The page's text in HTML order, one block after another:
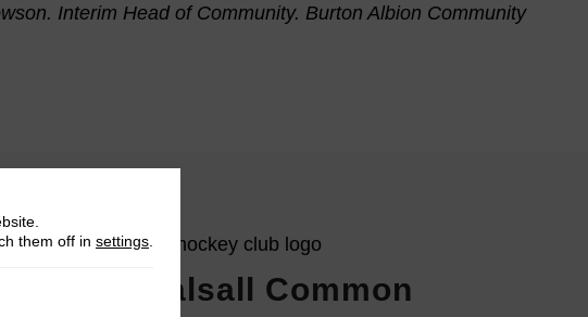
Interim Head of Community. Burton Albion Community
and Balsall Common
them off in settings